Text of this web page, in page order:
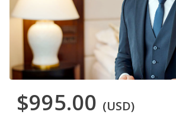
$995.00 (USD)